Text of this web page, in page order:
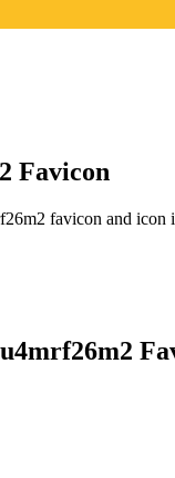
Favicon
favicon and icon